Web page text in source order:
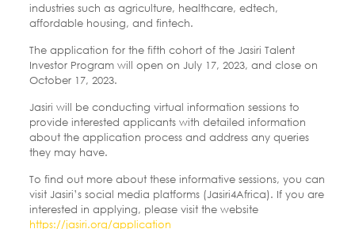
industries such as agriculture, healthcare, edtech,
affordable housing, and fintech.
The application for the fifth cohort of the Jasiri Talent
Investor Program will open on July 17, 2023, and close on
October 17, 2023.
Jasiri will be conducting virtual information sessions to
provide interested applicants with detailed information
about the application process and address any queries
they may have.
To find out more about these informative sessions, you can
visit Jasiri’s social media platforms (Jasiri4Africa). If you are
interested in applying, please visit the website
https://jasiri.org/application